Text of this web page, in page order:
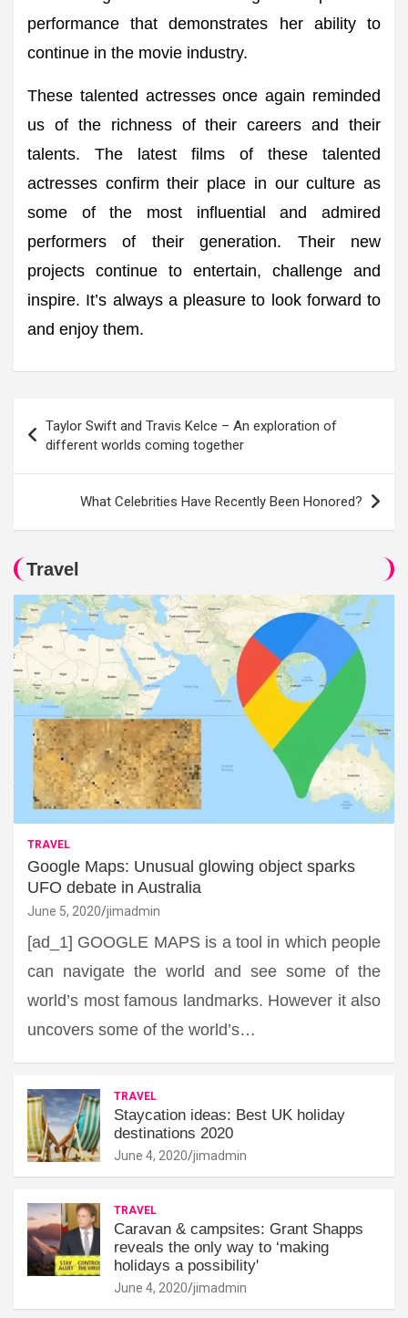
performance that demonstrates her ability to
continue in the movie industry.
These talented actresses once again reminded
us of the richness of their careers and their
talents. The latest films of these talented
actresses confirm their place in our culture as
some of the most influential and admired
performers of their generation. Their new
projects continue to entertain, challenge and
inspire. It’s always a pleasure to look forward to
and enjoy them.
navigation
Taylor Swift and Travis Kelce – An exploration of
different worlds coming together
What Celebrities Have Recently Been Honored?
Travel
TRAVEL
Google Maps: Unusual glowing object sparks
UFO debate in Australia
June 5, 2020 jimadmin
[ad_1] GOOGLE MAPS is a tool in which people
can navigate the world and see some of the
world’s most famous landmarks. However it also
uncovers some of the world’s…
TRAVEL
Staycation ideas: Best UK holiday
destinations 2020
June 4, 2020 jimadmin
TRAVEL
Caravan & campsites: Grant Shapps
reveals the only way to ‘making
holidays a possibility'
June 4, 2020 jimadmin